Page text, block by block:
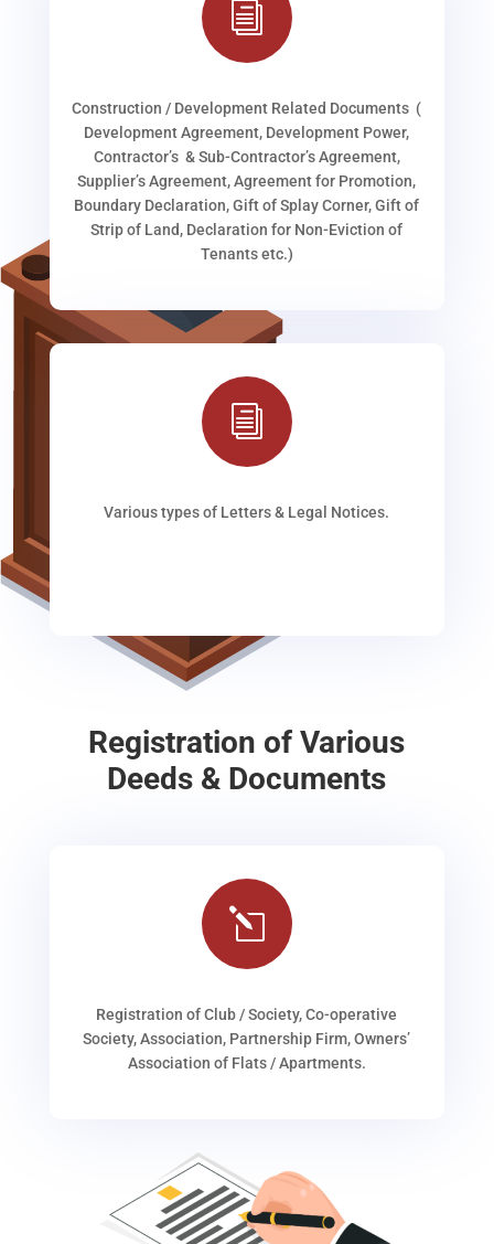
i
Construction / Development Related Documents (
Development Agreement, Development Power,
Contractor’s & Sub-Contractor’s Agreement,
Supplier’s Agreement, Agreement for Promotion,
Boundary Declaration, Gift of Splay Corner, Gift of
Strip of Land, Declaration for Non-Eviction of
Tenants etc.)
i
Various types of Letters & Legal Notices.
Registration of Various
Deeds & Documents
l
Registration of Club / Society, Co-operative
Society, Association, Partnership Firm, Owners’
Association of Flats / Apartments.